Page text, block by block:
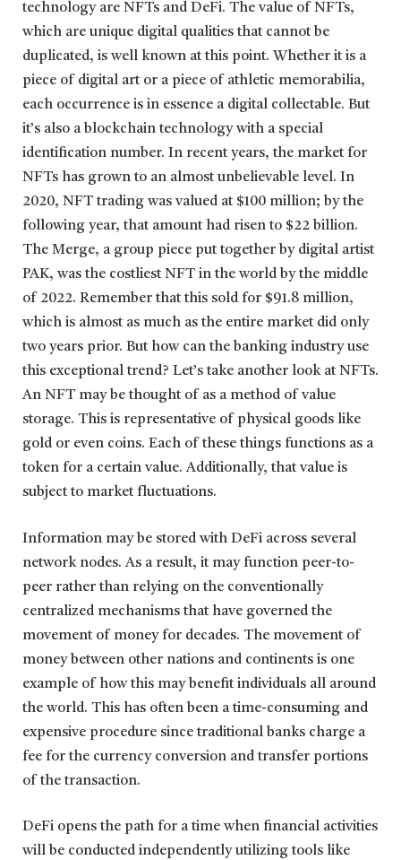
technology are NFTs and DeFi. The value of NFTs,
which are unique digital qualities that cannot be
duplicated, is well known at this point. Whether it is a
piece of digital art or a piece of athletic memorabilia,
each occurrence is in essence a digital collectable. But
it’s also a blockchain technology with a special
identification number. In recent years, the market for
NFTs has grown to an almost unbelievable level. In
2020, NFT trading was valued at $100 million; by the
following year, that amount had risen to $22 billion.
The Merge, a group piece put together by digital artist
PAK, was the costliest NFT in the world by the middle
of 2022. Remember that this sold for $91.8 million,
which is almost as much as the entire market did only
two years prior. But how can the banking industry use
this exceptional trend? Let’s take another look at NFTs.
An NFT may be thought of as a method of value
storage. This is representative of physical goods like
gold or even coins. Each of these things functions as a
token for a certain value. Additionally, that value is
subject to market fluctuations.
Information may be stored with DeFi across several
network nodes. As a result, it may function peer-to-
peer rather than relying on the conventionally
centralized mechanisms that have governed the
movement of money for decades. The movement of
money between other nations and continents is one
example of how this may benefit individuals all around
the world. This has often been a time-consuming and
expensive procedure since traditional banks charge a
fee for the currency conversion and transfer portions
of the transaction.
DeFi opens the path for a time when financial activities
will be conducted independently utilizing tools like